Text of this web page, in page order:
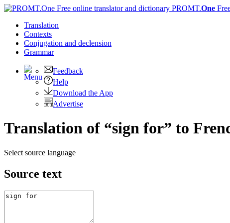
PROMT.One
Translation
Contexts
Conjugation and declension
Grammar
Feedback
Help
Download the App
Advertise
Translation of “sign for” to
Select source language
Source text